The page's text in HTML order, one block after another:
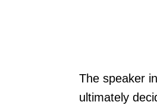
The speaker
ultimately